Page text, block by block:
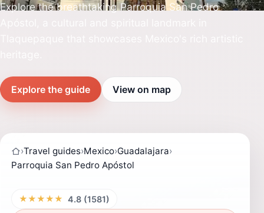
Explore the breathtaking Parroquia San Pedro
Explore the guide View on map
›Travel guides›Mexico›Guadalajara›
Parroquia San Pedro Apóstol
★★★★★ 4.8 (1581)